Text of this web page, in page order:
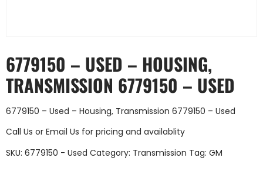
6779150 – USED – HOUSING,
TRANSMISSION 6779150 – USED
6779150 – Used – Housing, Transmission 6779150 – Used
Call Us or Email Us for pricing and availablity
SKU: 6779150 - Used Category: Transmission Tag: GM